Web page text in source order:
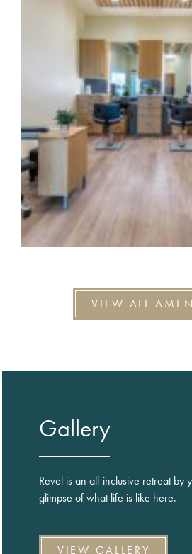
VIEW ALL
Gallery
Revel is an all-inclusive retreat by
glimpse of what life is like here.
VIEW GALLERY